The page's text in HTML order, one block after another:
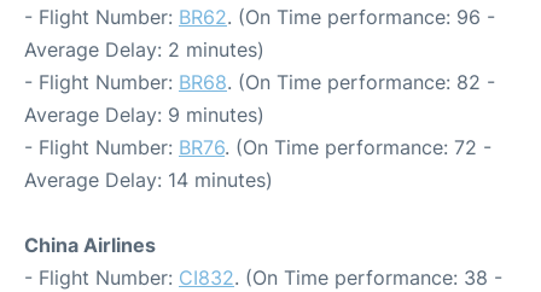
- Flight Number: BR62. (On Time performance: 96 -
Average Delay: 2 minutes)
- Flight Number: BR68. (On Time performance: 82 -
Average Delay: 9 minutes)
- Flight Number: BR76. (On Time performance: 72 -
Average Delay: 14 minutes)
China Airlines
- Flight Number: CI832. (On Time performance: 38 -